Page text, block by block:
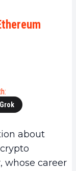
Grok
about
whose career